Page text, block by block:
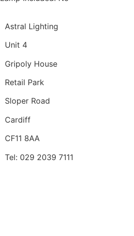
Astral Lighting
Unit 4
Gripoly House
Retail Park
Sloper Road
Cardiff
CF11 8AA
Tel: 029 2039 7111